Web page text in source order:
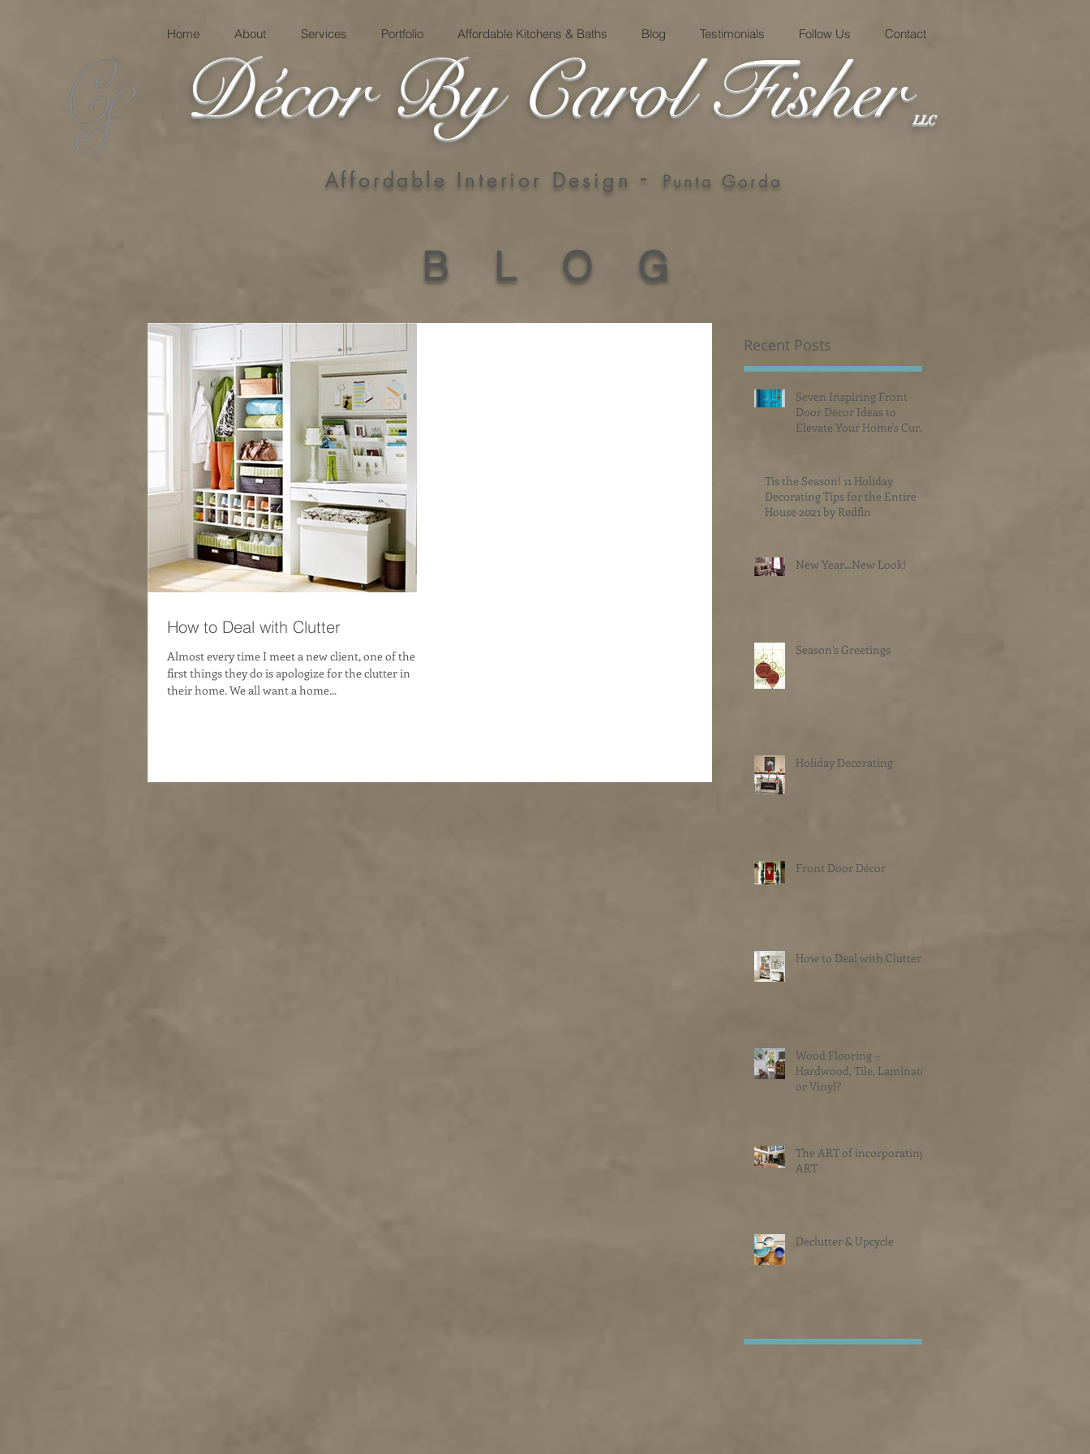
Décor By Carol Fisher
Home About Services Portfolio Affordable Kitchens & Baths Blog Testimonials Follow Us Contact
LLC
Affordable Interior Design- Punta Gorda
B L O G
How to Deal with Clutter
Almost every time I meet a new client, one of the
first things they do is apologize for the clutter in
their home. We all want a home...
Recent Posts
Seven Inspiring Front
Door Decor Ideas to
Elevate Your Home's Curb
Tis the Season! 11 Holiday
Decorating Tips for the Entire
House 2021 by Redfin
New Year...New Look!
Season’s Greetings
Holiday Decorating
Front Door Décor
How to Deal with Clutter
Wood Flooring –
Hardwood, Tile, Laminate
or Vinyl?
The ART of incorporating
ART
Declutter & Upcycle